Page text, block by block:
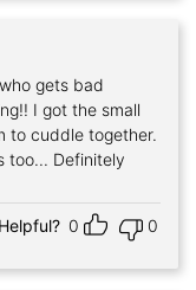
gets bad
I got the small
to cuddle together.
too... Definitely
Helpful? 0 0